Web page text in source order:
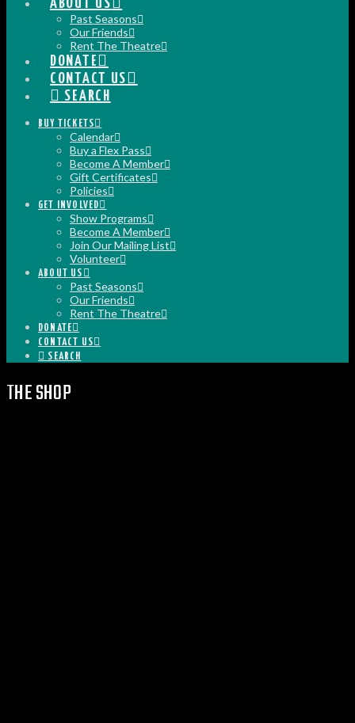
ABOUT US
Past Seasons
Our Friends
Rent The Theatre
DONATE
CONTACT US
SEARCH
BUY TICKETS
Calendar
Buy a Flex Pass
Become A Member
Gift Certificates
Policies
GET INVOLVED
Show Programs
Become A Member
Join Our Mailing List
Volunteer
ABOUT US
Past Seasons
Our Friends
Rent The Theatre
DONATE
CONTACT US
SEARCH
THE SHOP